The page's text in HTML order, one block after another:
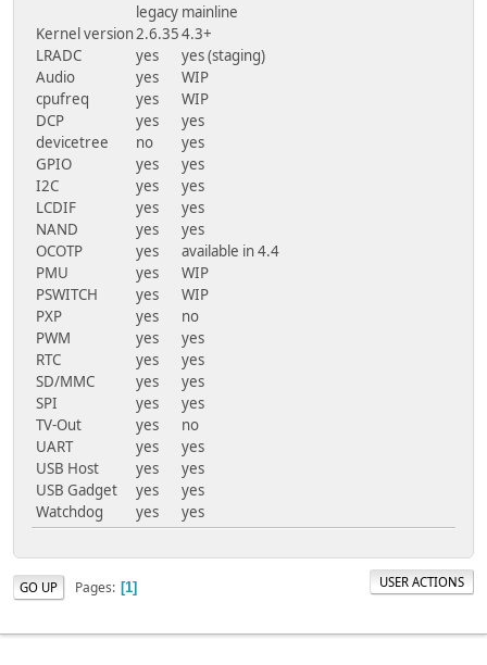
legacy mainline
Kernel version2.6.354.3+
LRADC
yes
yes (staging)
Audio
yes
WIP
cpufreq
yes
WIP
DCP
yes
yes
devicetree
no
yes
GPIO
yes
yes
I2C
yes
yes
LCDIF
yes
yes
NAND
yes
yes
OCOTP
yes
available in 4.4
PMU
yes
WIP
PSWITCH
yes
WIP
PXP
yes
no
PWM
yes
yes
RTC
yes
yes
SD/MMC
yes
yes
SPI
yes
yes
TV-Out
yes
no
UART
yes
yes
USB Host
yes
yes
USB Gadget
yes
yes
Watchdog
yes yes
GO UP Pages 1 USER ACTIONS